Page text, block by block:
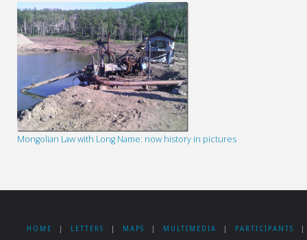
Mongolian Law with Long Name: now history in pictures
HOME LETTERS MAPS MULTIMEDIA PARTICIPANTS